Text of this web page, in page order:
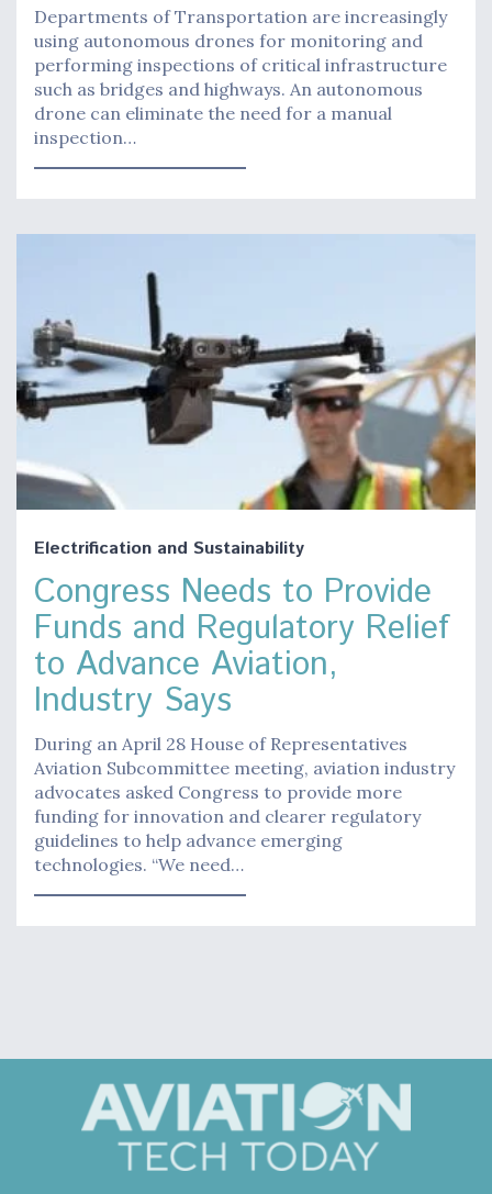
Departments of Transportation are increasingly
using autonomous drones for monitoring and
performing inspections of critical infrastructure
such as bridges and highways. An autonomous
drone can eliminate the need for a manual
inspection…
Electrification and Sustainability
Congress Needs to Provide
Funds and Regulatory Relief
to Advance Aviation,
Industry Says
During an April 28 House of Representatives
Aviation Subcommittee meeting, aviation industry
advocates asked Congress to provide more
funding for innovation and clearer regulatory
guidelines to help advance emerging
technologies. “We need…